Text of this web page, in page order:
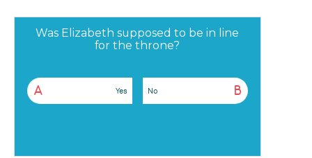
Was Elizabeth supposed to be in line
for the throne?
A Yes B
No